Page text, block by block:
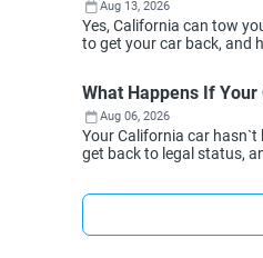
Aug 13, 2026
Yes, California can tow
to get your car back, and
What Happens If
Aug 06, 2026
Your California car
get back to legal status,